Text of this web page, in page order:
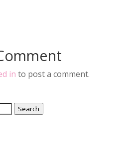
in to post a comment.
Search